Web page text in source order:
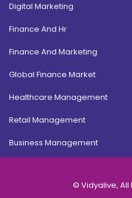
Digital Marketing
Finance And Hr
Finance And Marketing
Global Finance Market
Healthcare Management
Retail Management
Business Management
© Vidyalive, All